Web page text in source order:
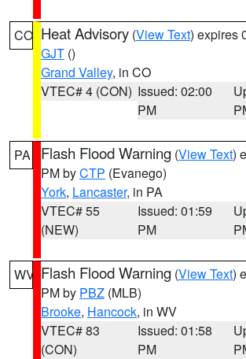
CO Heat Advisory (View Text) expires
GJT ()
Grand Valley, in CO
VTEC# 4 (CON) Issued: 02:00
PM
PA Flash Flood Warning (View Text)
PM byCTP (Evanego)
York, Lancaster, in PA
VTEC# 55
(NEW)
Issued: 01:59
PM
WV Flash Flood Warning (View Text)
PM by PBZ (MLB)
Brooke, Hancock, in WV
VTEC# 83
(CON)
Issued: 01:58
PM